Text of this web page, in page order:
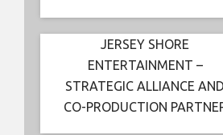
JERSEY SHORE
ENTERTAINMENT –
STRATEGIC ALLIANCE AND
CO-PRODUCTION